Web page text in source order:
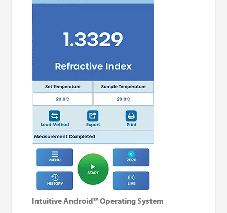
Intuitive Android™ Operating System